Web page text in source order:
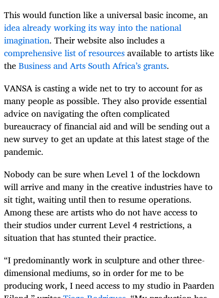
This would function like a universal basic income, an
idea already working its way into the national
imagination. Their website also includes a
comprehensive list of resourcesavailable to artists like
theBusiness and Arts South Africa’s grants.
VANSA is casting a wide net to try to account for as
many people as possible. They also provide essential
advice on navigating the often complicated
bureaucracy of financial aid and will be sending out a
new survey to get an update at this latest stage of the
pandemic.
Nobody can be sure when Level 1 of the lockdown
will arrive and many in the creative industries have to
sit tight, waiting until then to resume operations.
Among these are artists who do not have access to
their studios under current Level 4 restrictions, a
situation that has stunted their practice.
“I predominantly work in sculpture and other three-
dimensional mediums, so in order for me to be
producing work, I need access to my studio in Paarden